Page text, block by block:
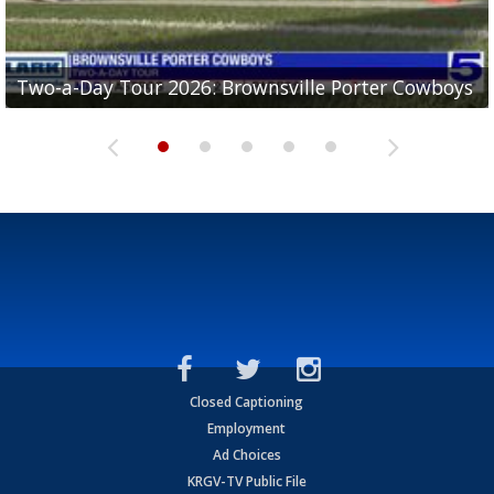
Two-a-Day Tour 2026: Brownsville Porter Cowboys
Two-a-Day Tour 2026: Brownsville Lopez Lobos
Two-a-Day Tour 2026: Mercedes Tigers
Two-a-Day Tour 2026: Progreso Red Ants
Two-a-Day Tour 2026: Donna Redskins
Closed Captioning
Employment
Ad Choices
KRGV-TV Public File